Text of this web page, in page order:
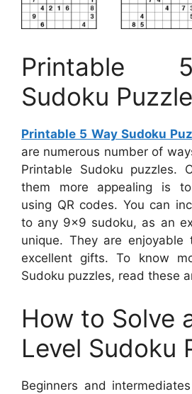
Printable
Sudoku
Printable 5 Way Sudoku
are numerous number of
Printable Sudoku puzzles.
them more appealing is
using QR codes. You can
to any 9×9 sudoku, as an
unique. They are
excellent gifts. To know
Sudoku puzzles, read these
How to Solve
Level Sudoku
Beginners and